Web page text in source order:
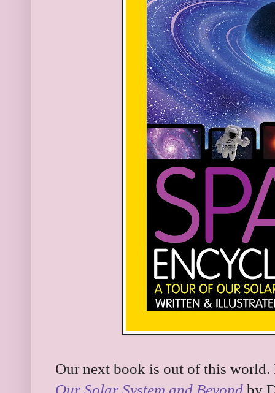
Our next book is out of this